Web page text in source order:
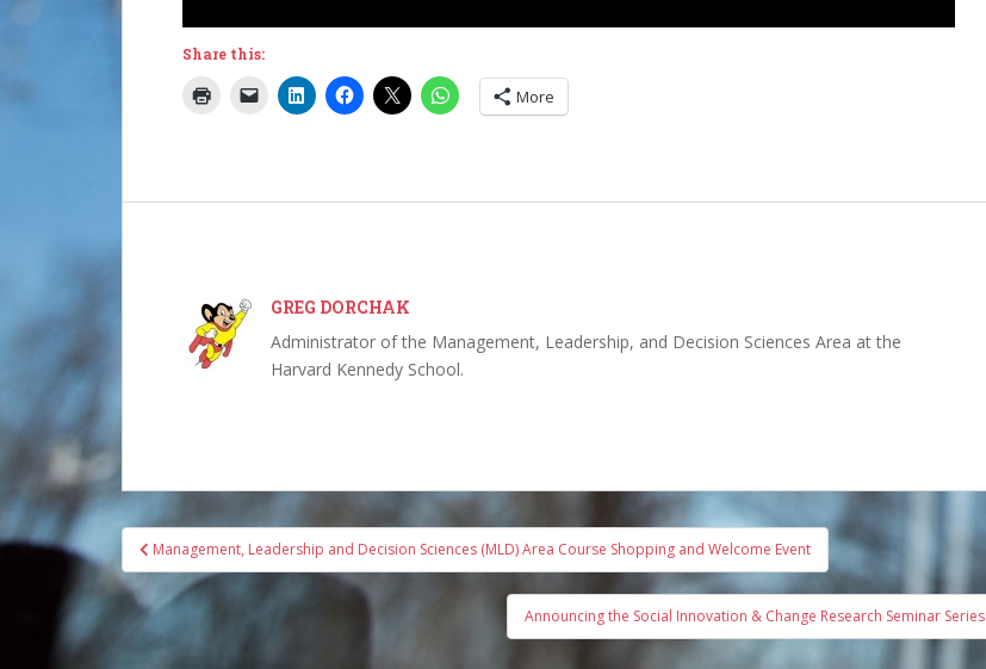
Share this:
More
GREG DORCHAK
Administrator of the Management, Leadership, and Decision Sciences Area at the
Harvard Kennedy School.
Post
navigation
Management, Leadership and Decision Sciences (MLD) Area Course Shopping and Welcome Event
Announcing the Social Innovation & Change Research Seminar Series